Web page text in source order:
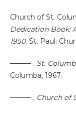
Church of St.
Dedication Book:
1950. St. Paul:
——— . St.
Columba, 1967.
——— . Church of